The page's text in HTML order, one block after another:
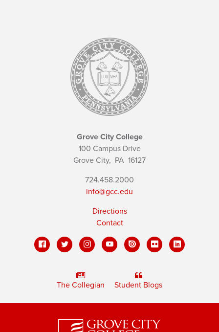
Grove City College
100 Campus Drive
Grove City, PA 16127
724.458.2000
info@gcc.edu
Directions
Contact
The Collegian Student Blogs